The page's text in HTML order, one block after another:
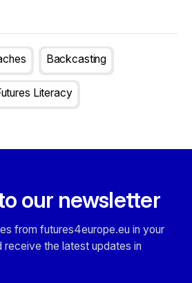
Backcasting
Literacy
our newsletter
from futures4europe.eu in your
receive the latest updates in